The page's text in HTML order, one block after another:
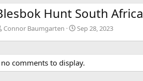
Hunt South Africa
Connor Baumgarten Sep 28, 2023
comments to display.